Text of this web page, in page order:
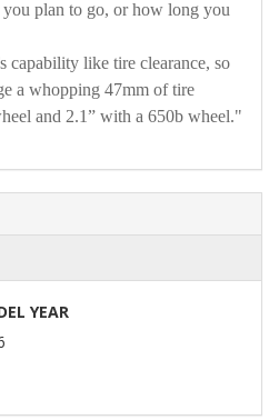
plan to go, or how long you
capability like tire clearance, so
a whopping 47mm of tire
and 2.1” with a 650b wheel."
YEAR